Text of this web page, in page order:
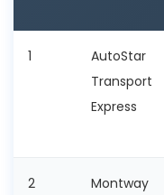
1
AutoStar
Transport
Express
2
Montway